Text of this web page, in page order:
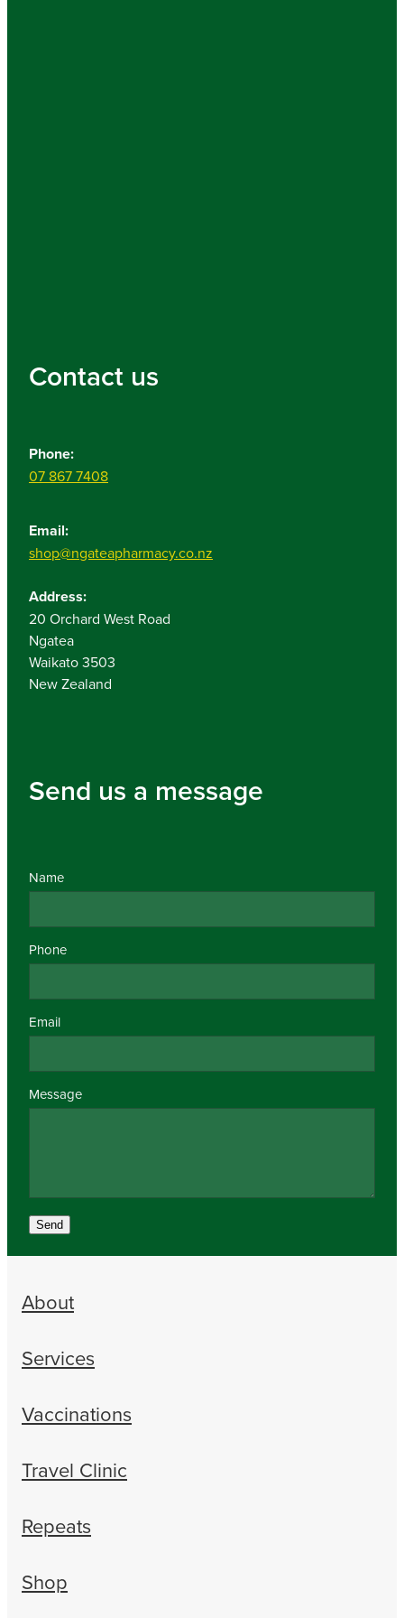
Contact us
Phone:
07 867 7408
Email:
shop@ngateapharmacy.co.nz
Address:
20 Orchard West Road
Ngatea
Waikato 3503
New Zealand
Send us a message
Name
Phone
Email
Message
Send
About
Services
Vaccinations
Travel Clinic
Repeats
Shop